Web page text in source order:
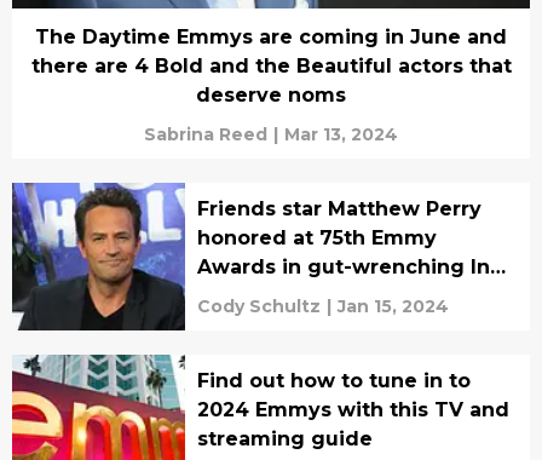
The Daytime Emmys are coming in June and
there are 4 Bold and the Beautiful actors that
deserve noms
Sabrina Reed | Mar 13, 2024
Friends star Matthew Perry
honored at 75th Emmy
Awards in gut-wrenching In
Memoriam tribute
Cody Schultz | Jan 15, 2024
Find out how to tune in to
2024 Emmys with this TV and
streaming guide